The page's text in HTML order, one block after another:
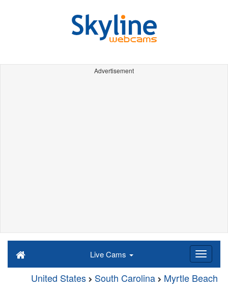
Advertisement
Live Cams
United States South Carolina Myrtle Beach